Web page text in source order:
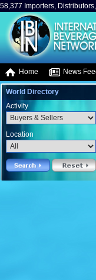
58,377 Importers,
Home News
World Directory
Activity
Location